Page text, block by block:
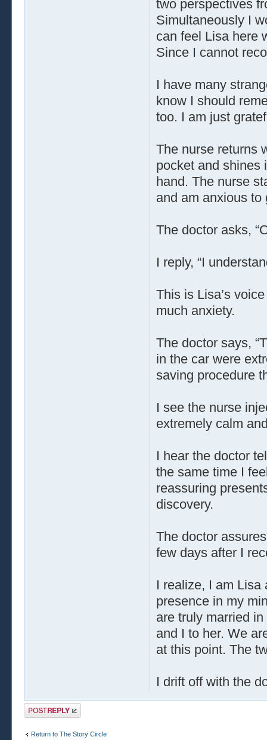
two perspectives
Simultaneously I
can feel Lisa here
Since I cannot
I have many
know I should
too. I am just
The nurse returns
pocket and shines
hand. The nurse
and am anxious to
The doctor asks,
I reply, “I
This is Lisa’s
much anxiety.
The doctor says,
in the car were
saving procedure
I see the nurse
extremely calm
I hear the doctor
the same time I
reassuring
discovery.
The doctor
few days after I
I realize, I am Lisa
presence in my
are truly married
and I to her. We
at this point. The
I drift off with the
Post a reply
Return to The Story Circle